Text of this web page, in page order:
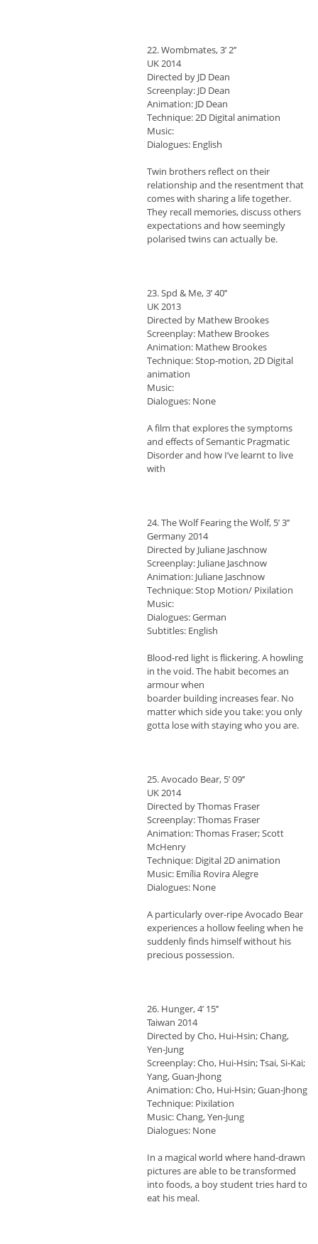
22. Wombmates, 3’ 2’’
UK 2014
Directed by JD Dean
Screenplay: JD Dean
Animation: JD Dean
Technique: 2D Digital animation
Music:
Dialogues: English
Twin brothers reflect on their
relationship and the resentment that
comes with sharing a life together.
They recall memories, discuss others
expectations and how seemingly
polarised twins can actually be.
23. Spd & Me, 3’ 40’’
UK 2013
Directed by Mathew Brookes
Screenplay: Mathew Brookes
Animation: Mathew Brookes
Technique: Stop-motion, 2D Digital
animation
Music:
Dialogues: None
A film that explores the symptoms
and effects of Semantic Pragmatic
Disorder and how I’ve learnt to live
with
24. The Wolf Fearing the Wolf, 5’ 3’’
Germany 2014
Directed by Juliane Jaschnow
Screenplay: Juliane Jaschnow
Animation: Juliane Jaschnow
Technique: Stop Motion/ Pixilation
Music:
Dialogues: German
Subtitles: English
Blood-red light is flickering. A howling
in the void. The habit becomes an
armour when
boarder building increases fear. No
matter which side you take: you only
gotta lose with staying who you are.
25. Avocado Bear, 5’ 09’’
UK 2014
Directed by Thomas Fraser
Screenplay: Thomas Fraser
Animation: Thomas Fraser; Scott
McHenry
Technique: Digital 2D animation
Music: Emília Rovira Alegre
Dialogues: None
A particularly over-ripe Avocado Bear
experiences a hollow feeling when he
suddenly finds himself without his
precious possession.
26. Hunger, 4’ 15’’
Taiwan 2014
Directed by Cho, Hui-Hsin; Chang,
Yen-Jung
Screenplay: Cho, Hui-Hsin; Tsai, Si-Kai;
Yang, Guan-Jhong
Animation: Cho, Hui-Hsin; Guan-Jhong
Technique: Pixilation
Music: Chang, Yen-Jung
Dialogues: None
In a magical world where hand-drawn
pictures are able to be transformed
into foods, a boy student tries hard to
eat his meal.